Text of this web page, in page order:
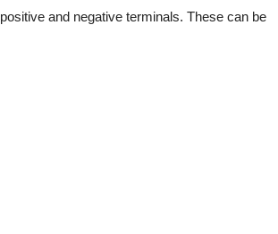
and negative terminals. These can be